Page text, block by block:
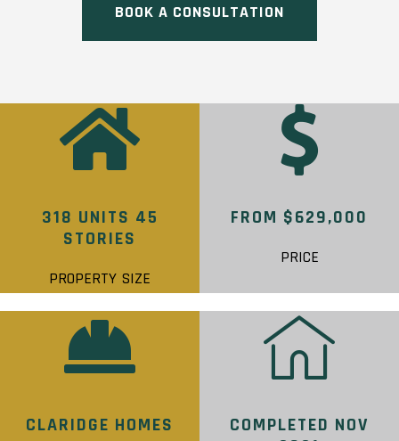
BOOK A CONSULTATION
318 UNITS 45
STORIES
PROPERTY SIZE
FROM $629,000
PRICE
CLARIDGE HOMES
COMPLETED NOV